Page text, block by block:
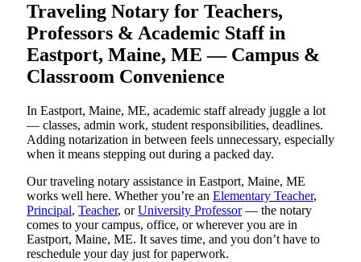
Traveling Notary for Teachers,
Professors & Academic Staff in
Eastport, Maine, ME — Campus &
Classroom Convenience
In Eastport, Maine, ME, academic staff already juggle a lot
— classes, admin work, student responsibilities, deadlines.
Adding notarization in between feels unnecessary, especially
when it means stepping out during a packed day.
Our traveling notary assistance in Eastport, Maine, ME
works well here. Whether you’re an Elementary Teacher,
Principal, Teacher, orUniversity Professor— the notary
comes to your campus, office, or wherever you are in
Eastport, Maine, ME. It saves time, and you don’t have to
reschedule your day just for paperwork.